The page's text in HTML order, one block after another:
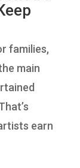
families,
main
earn